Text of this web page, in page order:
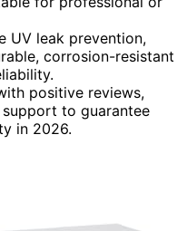
UV leak prevention,
corrosion-resistant
positive reviews,
to guarantee
in 2026.